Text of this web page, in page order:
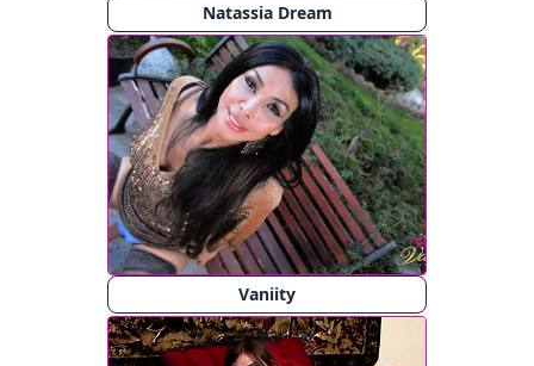
Natassia Dream
Vaniity